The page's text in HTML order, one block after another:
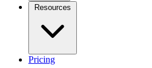
Resources
Pricing